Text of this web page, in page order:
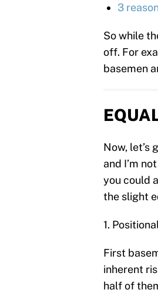
3
So while
off. For
basemen
Now, let’s
and I’m
you could
the slight
1.
First
inherent
half of